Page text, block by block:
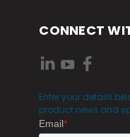
CONNECT
Enter your details
product news and